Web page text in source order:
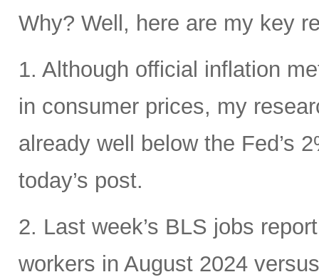
Why? Well, here are my key
1. Although official inflation
in consumer prices, my
already well below the Fed’s
today’s post.
2. Last week’s BLS jobs
workers in August 2024